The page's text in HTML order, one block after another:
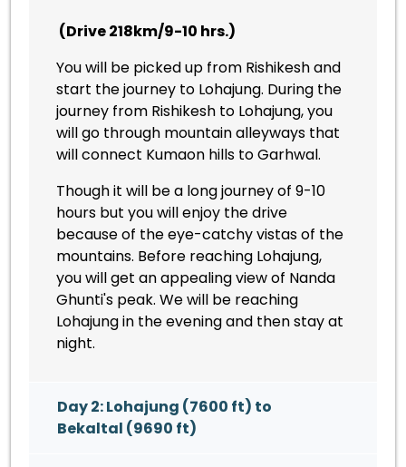
(Drive 218km/9-10 hrs.)
You will be picked up from Rishikesh and
start the journey to Lohajung. During the
journey from Rishikesh to Lohajung, you
will go through mountain alleyways that
will connect Kumaon hills to Garhwal.
Though it will be a long journey of 9-10
hours but you will enjoy the drive
because of the eye-catchy vistas of the
mountains. Before reaching Lohajung,
you will get an appealing view of Nanda
Ghunti's peak. We will be reaching
Lohajung in the evening and then stay at
night.
Day 2: Lohajung (7600 ft) to
Bekaltal (9690 ft)